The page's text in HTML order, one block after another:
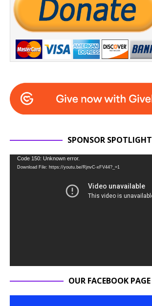
SPONSOR SPOTLIGHT
Video
Player
Code 150: Unknown error.
Download File: https://youtu.be/RjnvC-xFV44?_=1
OUR FACEBOOK PAGE